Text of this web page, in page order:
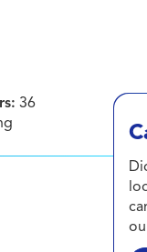
36